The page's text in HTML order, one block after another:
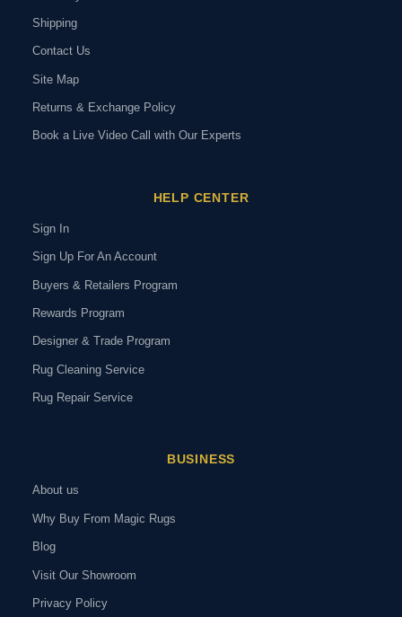
Shipping
Contact Us
Site Map
Returns & Exchange Policy
Book a Live Video Call with Our Experts
HELP CENTER
Sign In
Sign Up For An Account
Buyers & Retailers Program
Rewards Program
Designer & Trade Program
Rug Cleaning Service
Rug Repair Service
BUSINESS
About us
Why Buy From Magic Rugs
Blog
Visit Our Showroom
Privacy Policy